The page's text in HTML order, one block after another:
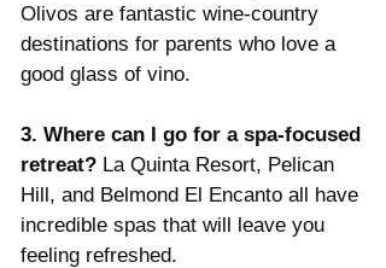
Olivos are fantastic wine-country
destinations for parents who love a
good glass of vino.
3. Where can I go for a spa-focused
retreat? La Quinta Resort, Pelican
Hill, and Belmond El Encanto all have
incredible spas that will leave you
feeling refreshed.